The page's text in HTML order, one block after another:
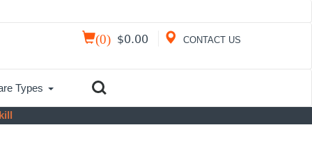
CONTACT US
(0) $0.00
Types